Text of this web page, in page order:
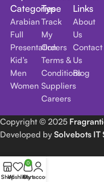
Categories
Arabian
Full
Presentation
Kid’s
Men
Women
Type
Track
My
Orders
Terms &
Conditions
Suppliers
Careers
Links
About
Us
Contact
Us
Blog
Copyright © 2025
Developed by Solvebots IT
ShopWishlist
0
Cart
My account